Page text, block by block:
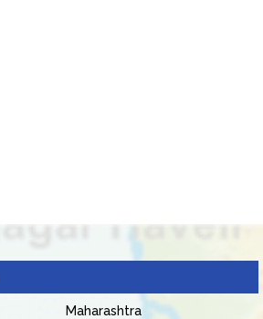
Maharashtra